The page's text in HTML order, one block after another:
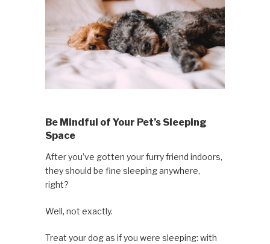
Be Mindful of Your Pet’s Sleeping
Space
After you’ve gotten your furry friend indoors,
they should be fine sleeping anywhere,
right?
Well, not exactly.
Treat your dog as if you were sleeping: with